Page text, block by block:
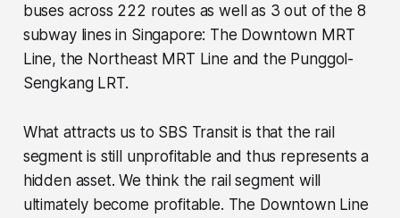
buses across 222 routes as well as 3 out of the 8
subway lines in Singapore: The Downtown MRT
Line, the Northeast MRT Line and the Punggol-
Sengkang LRT.
What attracts us to SBS Transit is that the rail
segment is still unprofitable and thus represents a
hidden asset. We think the rail segment will
ultimately become profitable. The Downtown Line